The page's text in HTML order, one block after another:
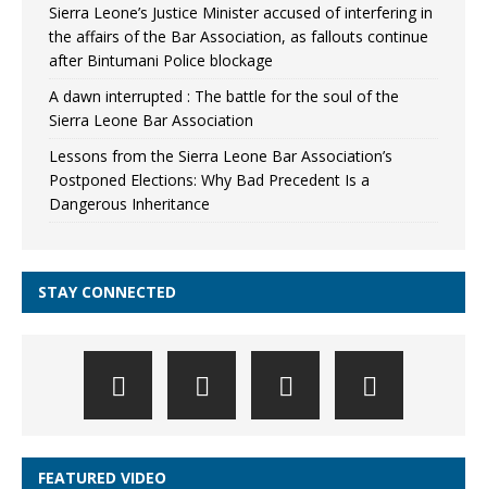
Sierra Leone’s Justice Minister accused of interfering in
the affairs of the Bar Association, as fallouts continue
after Bintumani Police blockage
A dawn interrupted : The battle for the soul of the
Sierra Leone Bar Association
Lessons from the Sierra Leone Bar Association’s
Postponed Elections: Why Bad Precedent Is a
Dangerous Inheritance
STAY CONNECTED
FEATURED VIDEO